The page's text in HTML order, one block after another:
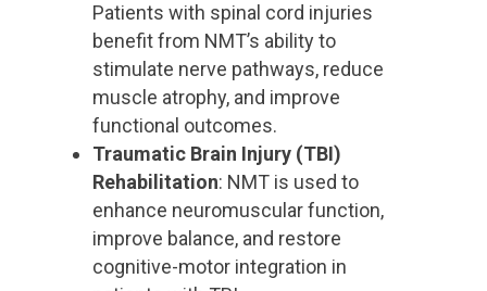
Patients with spinal cord injuries
benefit from NMT’s ability to
stimulate nerve pathways, reduce
muscle atrophy, and improve
functional outcomes.
Traumatic Brain Injury (TBI)
Rehabilitation: NMT is used to
enhance neuromuscular function,
improve balance, and restore
cognitive-motor integration in